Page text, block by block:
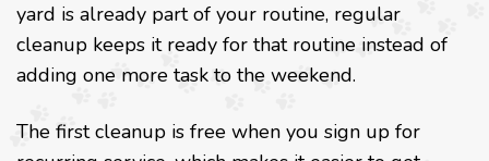
yard is already part of your routine, regular
cleanup keeps it ready for that routine instead of
adding one more task to the weekend.
The first cleanup is free when you sign up for